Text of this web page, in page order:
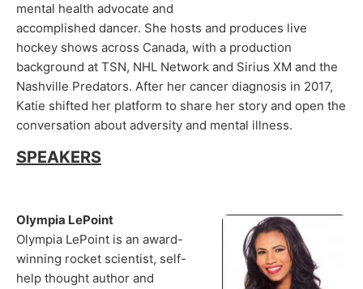
mental health advocate and
accomplished dancer. She hosts and produces live
hockey shows across Canada, with a production
background at TSN, NHL Network and Sirius XM and the
Nashville Predators. After her cancer diagnosis in 2017,
Katie shifted her platform to share her story and open the
conversation about adversity and mental illness.
SPEAKERS
Olympia LePoint
Olympia LePoint is an award-
winning rocket scientist, self-
help thought author and